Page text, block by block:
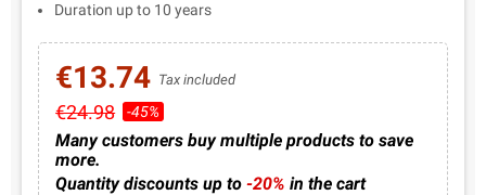
Duration up to 10 years
€13.74 Tax included
€24.98 -45%
Many customers buy multiple products to save
more.
Quantity discounts up to-20% in the cart